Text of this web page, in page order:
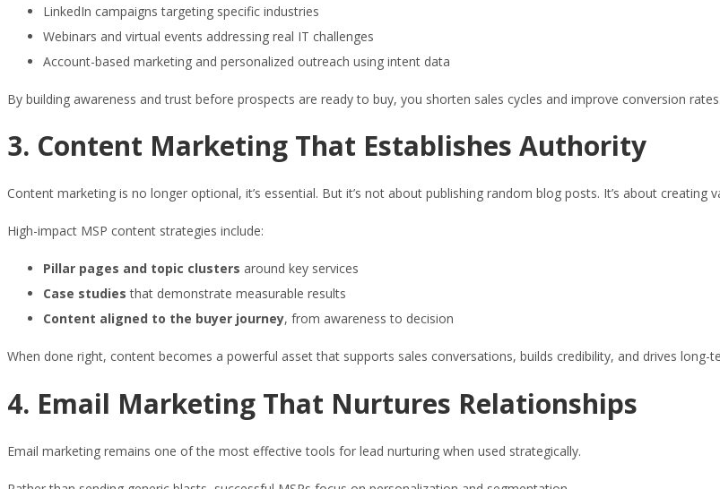
LinkedIn campaigns targeting specific industries
Webinars and virtual events addressing real IT challenges
Account-based marketing and personalized outreach using intent data
By building awareness and trust before prospects are ready to buy, you shorten sales cycles and improve conversion rates.
3. Content Marketing That Establishes Authority
Content marketing is no longer optional, it’s essential. But it’s not about publishing random blog posts. It’s about
High-impact MSP content strategies include:
Pillar pages and topic clusters around key services
Case studies that demonstrate measurable results
Content aligned to the buyer journey, from awareness to decision
When done right, content becomes a powerful asset that supports sales conversations, builds credibility, and drives long-
4. Email Marketing That Nurtures Relationships
Email marketing remains one of the most effective tools for lead nurturing when used strategically.